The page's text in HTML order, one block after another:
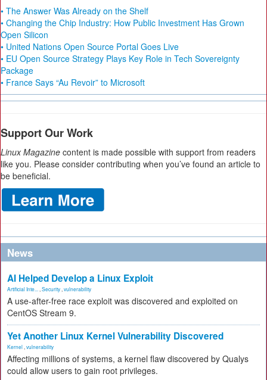
• The Answer Was Already on the Shelf
• Changing the Chip Industry: How Public Investment Has Grown
Open Silicon
• United Nations Open Source Portal Goes Live
• EU Open Source Strategy Plays Key Role in Tech Sovereignty
Package
• France Says “Au Revoir” to Microsoft
Support Our Work
Linux Magazine content is made possible with support from readers
like you. Please consider contributing when you’ve found an article to
be beneficial.
News
AI Helped Develop a Linux Exploit
Artificial Inte... Security vulnerability
A use-after-free race exploit was discovered and exploited on
CentOS Stream 9.
Yet Another Linux Kernel Vulnerability Discovered
Kernel vulnerability
Affecting millions of systems, a kernel flaw discovered by Qualys
could allow users to gain root privileges.